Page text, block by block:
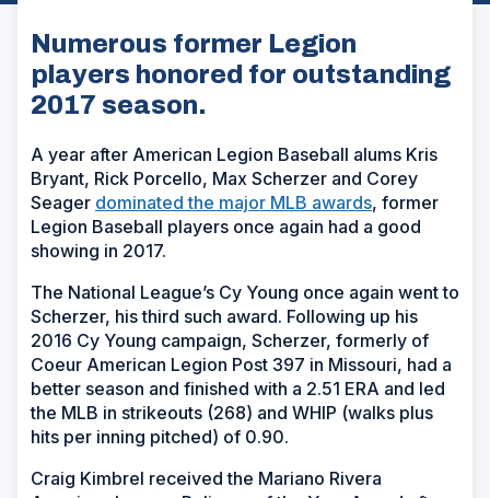
Numerous former Legion
players honored for outstanding
2017 season.
A year after American Legion Baseball alums Kris
Bryant, Rick Porcello, Max Scherzer and Corey
Seager dominated the major MLB awards, former
Legion Baseball players once again had a good
showing in 2017.
The National League’s Cy Young once again went to
Scherzer, his third such award. Following up his
2016 Cy Young campaign, Scherzer, formerly of
Coeur American Legion Post 397 in Missouri, had a
better season and finished with a 2.51 ERA and led
the MLB in strikeouts (268) and WHIP (walks plus
hits per inning pitched) of 0.90.
Craig Kimbrel received the Mariano Rivera